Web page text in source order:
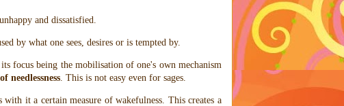
and dissatisfied.
by what one sees, desires or is tempted by.
focus being the mobilisation of one's own mechanism
needlessness . This is not easy even for sages.
with it a certain measure of wakefulness. This creates a